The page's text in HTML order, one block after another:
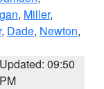
, Miller,
, Dade, Newton,
Updated: 09:50
PM